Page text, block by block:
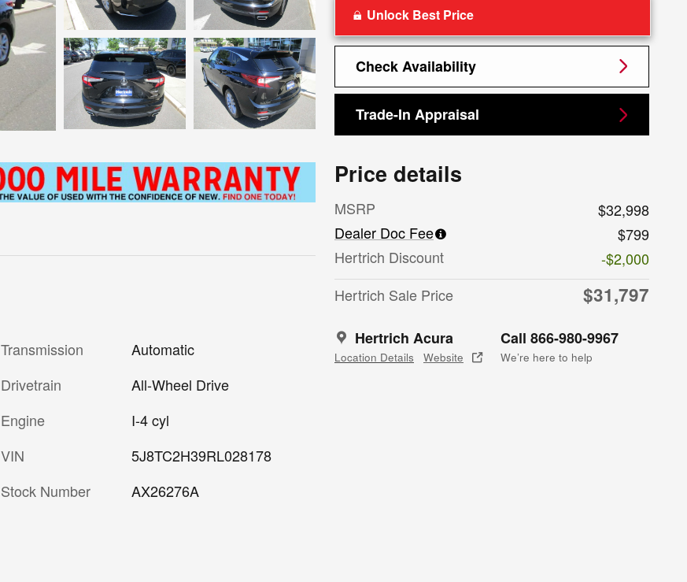
Unlock Best Price
Check Availability
Trade-In Appraisal
Price details
MSRP
$32,998
Dealer Doc Fee
$799
Hertrich Discount
-$2,000
Hertrich Sale Price
$31,797
Hertrich Acura
Location Details Website
Call 866-980-9967
We’re here to help
Transmission
Automatic
Drivetrain
All-Wheel Drive
Engine
I-4 cyl
VIN
5J8TC2H39RL028178
Stock Number
AX26276A